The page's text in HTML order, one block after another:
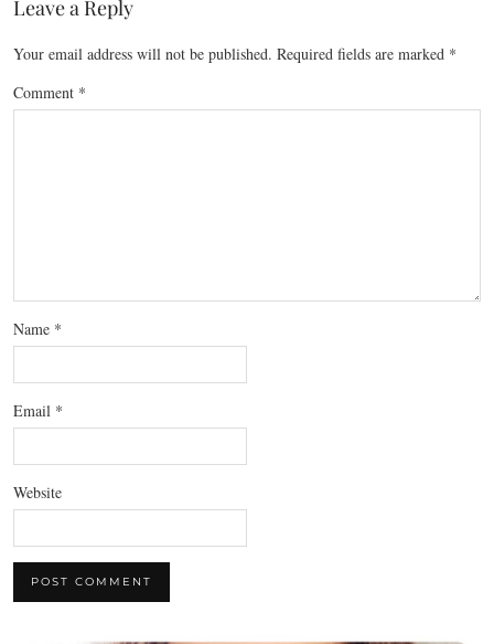
Leave a Reply
Your email address will not be published. Required fields are marked *
Comment *
Name *
Email *
Website